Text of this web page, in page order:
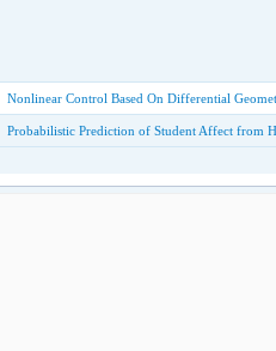
Nonlinear Control Based On Differential
Probabilistic Prediction of Student Affect from